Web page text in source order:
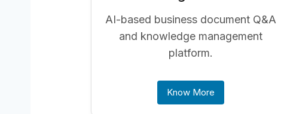
AI-based business document Q&A
and knowledge management
platform.
Know More